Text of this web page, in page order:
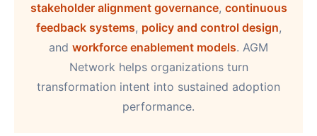
stakeholder alignment governance, continuous
feedback systems, policy and control design,
and workforce enablement models. AGM
Network helps organizations turn
transformation intent into sustained adoption
performance.